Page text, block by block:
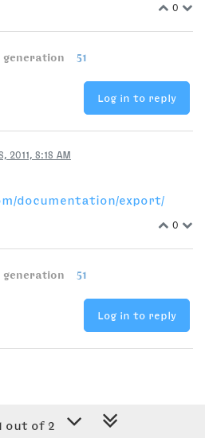
0
generation 51
Log in to reply
2011, 8:18 AM
documentation/export/
0
generation 51
Log in to reply
out of 2